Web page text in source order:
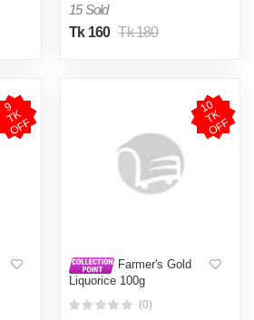
15 Sold
Tk 160 Tk 180
9
T
K
O
F
F
1
0
T
K
O
F
F
Farmer's Gold
Liquorice 100g
(0)